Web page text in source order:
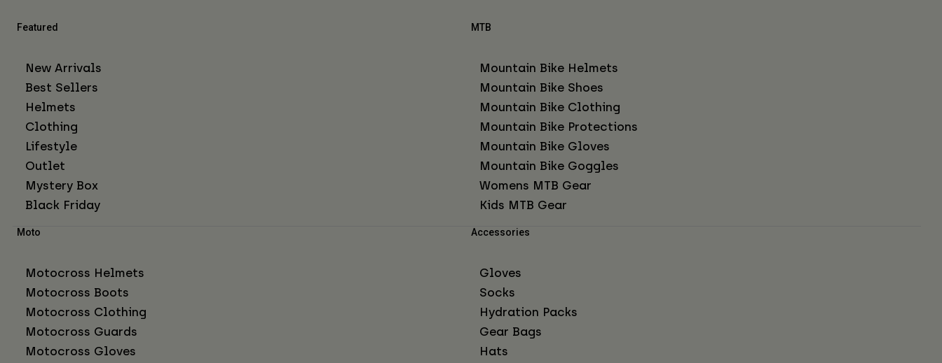
Featured
New Arrivals
Best Sellers
Helmets
Clothing
Lifestyle
Outlet
Mystery Box
Black Friday
MTB
Mountain Bike Helmets
Mountain Bike Shoes
Mountain Bike Clothing
Mountain Bike Protections
Mountain Bike Gloves
Mountain Bike Goggles
Womens MTB Gear
Kids MTB Gear
Moto
Motocross Helmets
Motocross Boots
Motocross Clothing
Motocross Guards
Motocross Gloves
Accessories
Gloves
Socks
Hydration Packs
Gear Bags
Hats